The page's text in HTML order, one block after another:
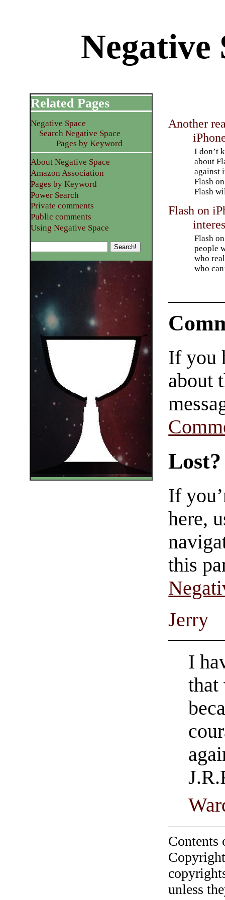
Negative
Another
I don’t
about
against
Flash
Flash
Flash on
Flash
people
who
who
Related Pages
Negative Space
Search Negative Space
Pages by Keyword
About Negative Space
Amazon Association
Pages by Keyword
Power Search
Private comments
Public comments
Using Negative Space
If you
about
Lost?
If
here,
this
Jerry
I
that
unless